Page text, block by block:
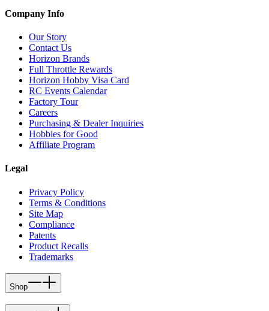
Company Info
Our Story
Contact Us
Horizon Brands
Full Throttle Rewards
Horizon Hobby Visa Card
RC Events Calendar
Factory Tour
Careers
Purchasing & Dealer Inquiries
Hobbies for Good
Affiliate Program
Legal
Privacy Policy
Terms & Conditions
Site Map
Compliance
Patents
Product Recalls
Trademarks
Shop